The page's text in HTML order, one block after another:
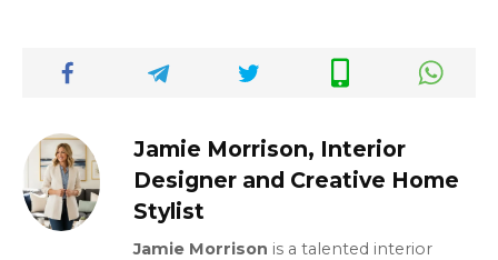
Jamie Morrison, Interior
Designer and Creative Home
Stylist
Jamie Morrison is a talented interior